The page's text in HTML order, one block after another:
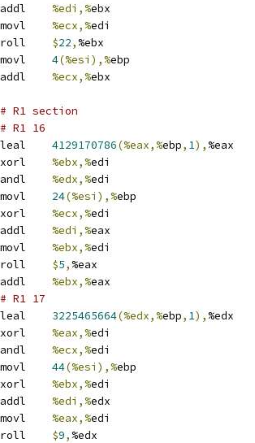
%edi,%ebx
%ecx,%edi
$22, %ebx
4(%esi),%ebp
%ecx,%ebx
# R1 section
# R1 16
4129170786(%eax,%ebp, 1), %eax
%ebx,%edi
%edx,%edi
24(%esi),%ebp
%ecx,%edi
%edi,%eax
%ebx,%edi
$5, %eax
%ebx,%eax
# R1 17
3225465664(%edx,%ebp, 1), %edx
%eax,%edi
%ecx,%edi
44(%esi),%ebp
%ebx,%edi
%edi,%edx
%eax,%edi
$9, %edx